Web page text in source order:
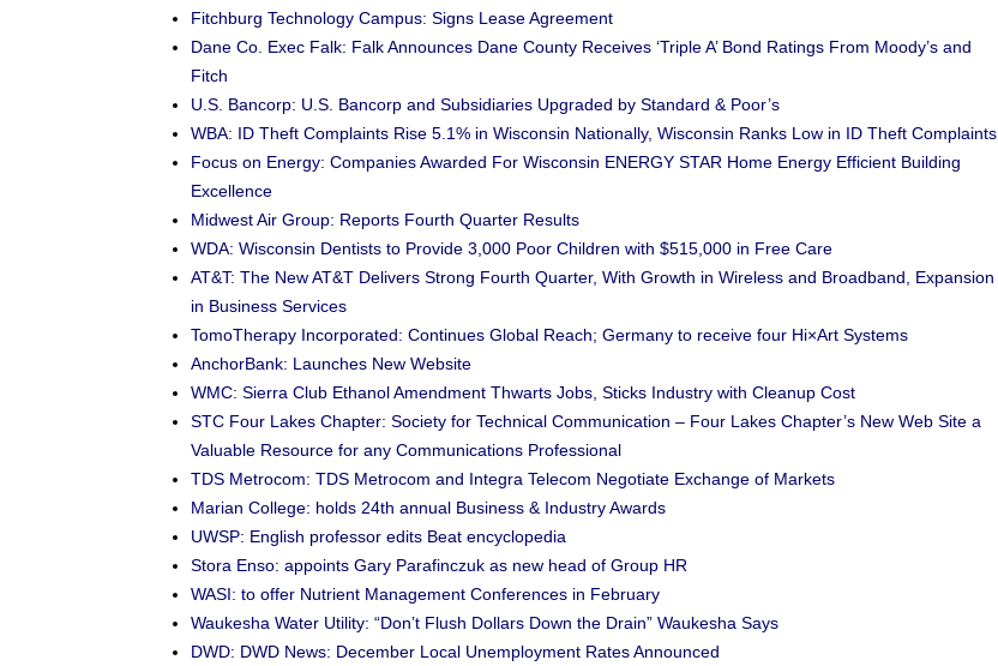
Fitchburg Technology Campus: Signs Lease Agreement
Dane Co. Exec Falk: Falk Announces Dane County Receives ‘Triple A’ Bond Ratings From Moody’s and
Fitch
U.S. Bancorp: U.S. Bancorp and Subsidiaries Upgraded by Standard & Poor’s
WBA: ID Theft Complaints Rise 5.1% in Wisconsin Nationally, Wisconsin Ranks Low in ID Theft Complaints
Focus on Energy: Companies Awarded For Wisconsin ENERGY STAR Home Energy Efficient Building
Excellence
Midwest Air Group: Reports Fourth Quarter Results
WDA: Wisconsin Dentists to Provide 3,000 Poor Children with $515,000 in Free Care
AT&T: The New AT&T Delivers Strong Fourth Quarter, With Growth in Wireless and Broadband, Expansion
in Business Services
TomoTherapy Incorporated: Continues Global Reach; Germany to receive four Hi×Art Systems
AnchorBank: Launches New Website
WMC: Sierra Club Ethanol Amendment Thwarts Jobs, Sticks Industry with Cleanup Cost
STC Four Lakes Chapter: Society for Technical Communication – Four Lakes Chapter’s New Web Site a
Valuable Resource for any Communications Professional
TDS Metrocom: TDS Metrocom and Integra Telecom Negotiate Exchange of Markets
Marian College: holds 24th annual Business & Industry Awards
UWSP: English professor edits Beat encyclopedia
Stora Enso: appoints Gary Parafinczuk as new head of Group HR
WASI: to offer Nutrient Management Conferences in February
Waukesha Water Utility: “Don’t Flush Dollars Down the Drain” Waukesha Says
DWD: DWD News: December Local Unemployment Rates Announced